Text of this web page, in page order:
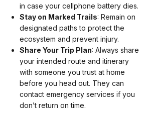
in case your cellphone battery dies.
Stay on Marked Trails: Remain on
designated paths to protect the
ecosystem and prevent injury.
Share Your Trip Plan: Always share
your intended route and itinerary
with someone you trust at home
before you head out. They can
contact emergency services if you
don’t return on time.